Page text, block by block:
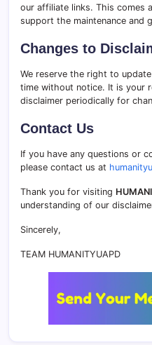
our affiliate links. This comes
support the maintenance and
Changes to
We reserve the right to
time without notice. It is your
disclaimer periodically for
Contact Us
If you have any questions or
please contact us at
Thank you for visiting
understanding of our
Sincerely,
TEAM HUMANITYUAPD